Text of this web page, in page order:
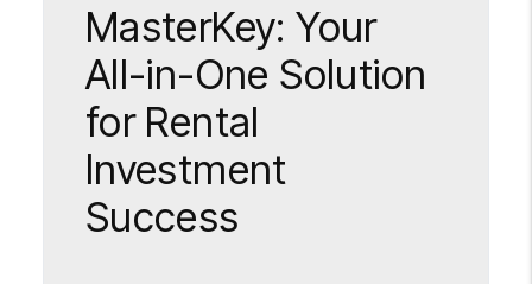
MasterKey: Your
All-in-One Solution
for Rental
Investment
Success